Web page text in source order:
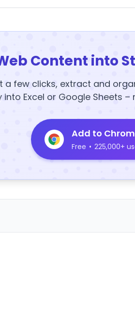
Content into
a few clicks, extract and
into Excel or Google Sheets
Add to
Free • 225,000+